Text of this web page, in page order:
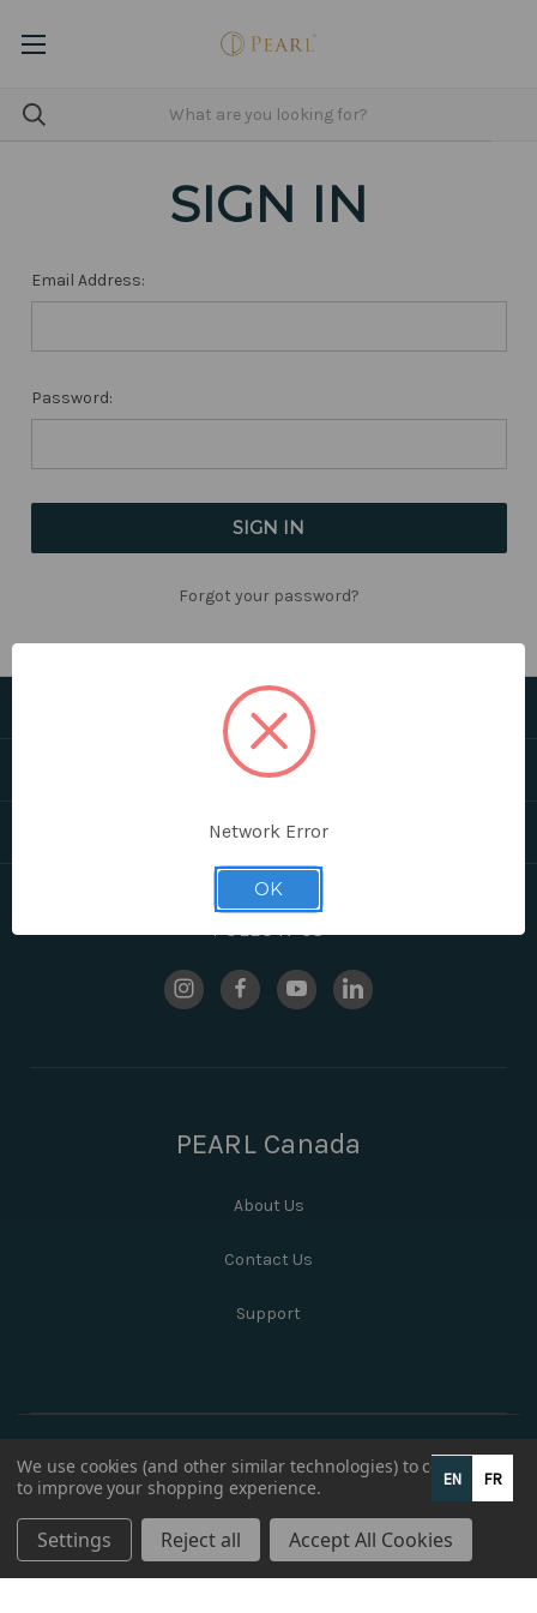
SIGN IN
Email Address:
Password:
Forgot your password?
FOLLOW US
PEARL Canada
About Us
Contact Us
Support
© 2026 PEARL Canada
We use cookies (and other similar technologies) to collect data
to improve your shopping experience.
Settings Reject all Accept All Cookies
EN FR
Network Error
OK